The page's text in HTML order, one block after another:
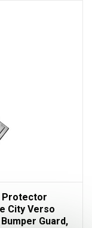
Protector
City Verso
Guard,